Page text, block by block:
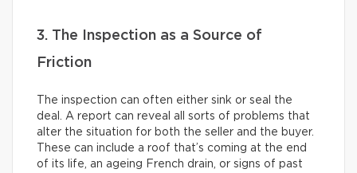
3. The Inspection as a Source of
Friction
The inspection can often either sink or seal the
deal. A report can reveal all sorts of problems that
alter the situation for both the seller and the buyer.
These can include a roof that’s coming at the end
of its life, an ageing French drain, or signs of past